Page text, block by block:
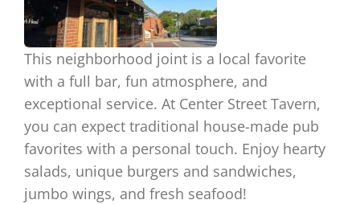
This neighborhood joint is a local favorite
with a full bar, fun atmosphere, and
exceptional service. At Center Street Tavern,
you can expect traditional house-made pub
favorites with a personal touch. Enjoy hearty
salads, unique burgers and sandwiches,
jumbo wings, and fresh seafood!